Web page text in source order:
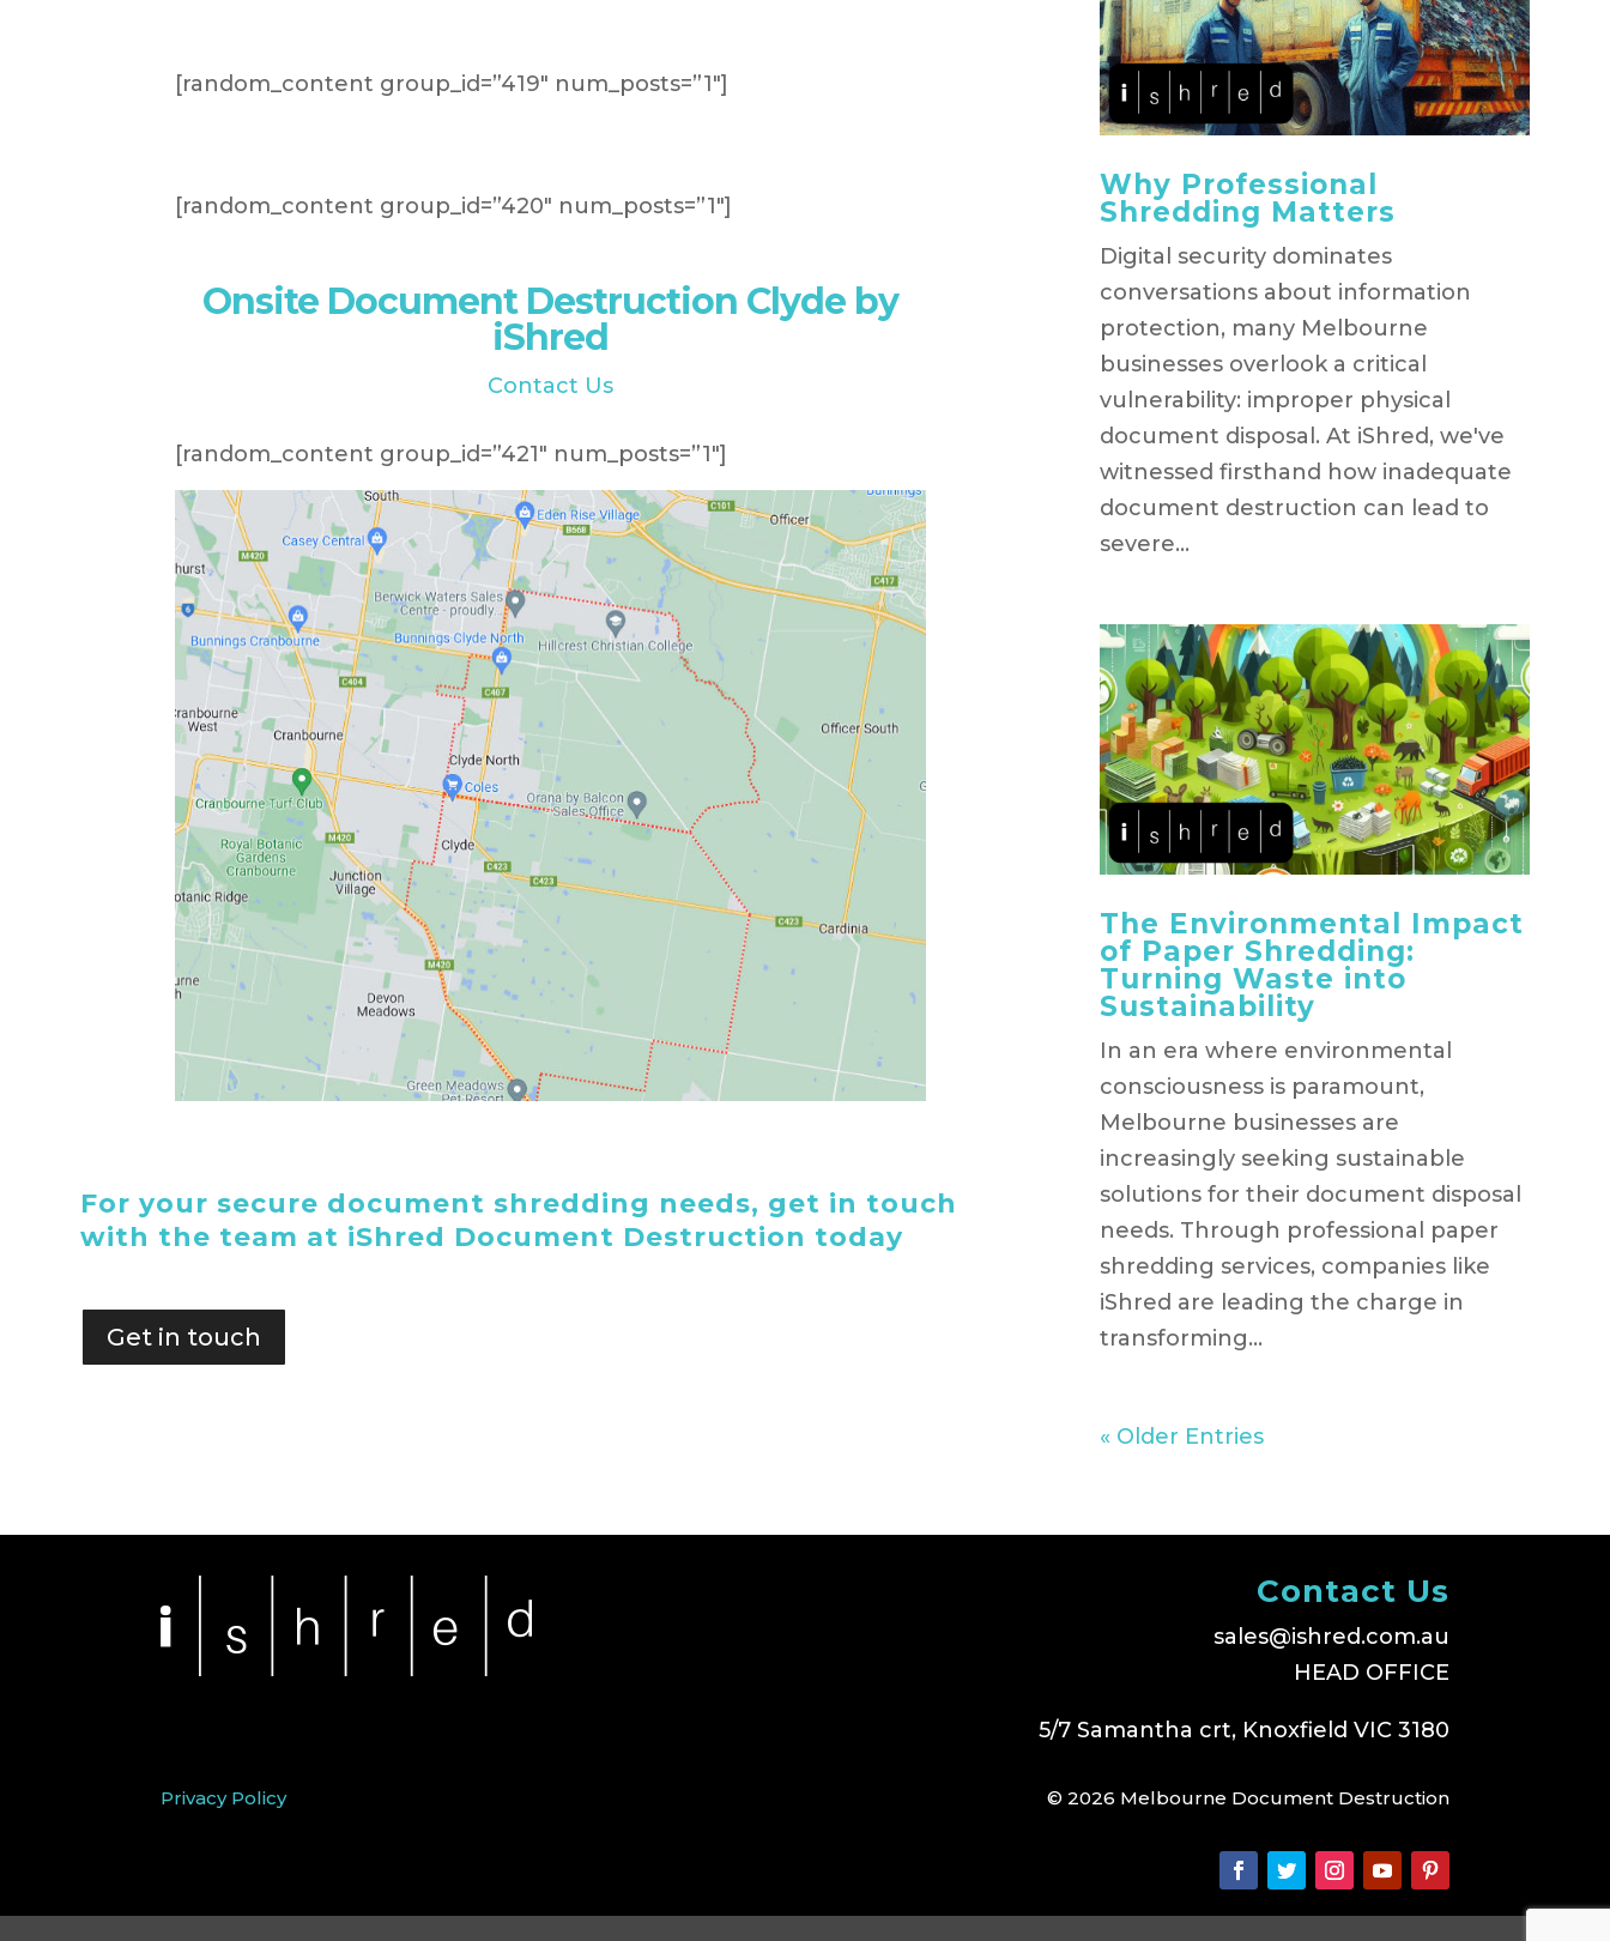
[random_content group_id=”419″ num_posts=”1″]
[random_content group_id=”420″ num_posts=”1″]
Onsite Document Destruction Clyde by
iShred
Contact Us
[random_content group_id=”421″ num_posts=”1″]
For your secure document shredding needs, get in touch
with the team at iShred Document Destruction today
Get in touch
Why Professional
Shredding Matters
Digital security dominates
conversations about information
protection, many Melbourne
businesses overlook a critical
vulnerability: improper physical
document disposal. At iShred, we've
witnessed firsthand how inadequate
document destruction can lead to
severe...
The Environmental Impact
of Paper Shredding:
Turning Waste into
Sustainability
In an era where environmental
consciousness is paramount,
Melbourne businesses are
increasingly seeking sustainable
solutions for their document disposal
needs. Through professional paper
shredding services, companies like
iShred are leading the charge in
transforming...
« Older Entries
Contact Us
sales@ishred.com.au
HEAD OFFICE
5/7 Samantha crt, Knoxfield VIC 3180
Privacy Policy © 2026 Melbourne Document Destruction